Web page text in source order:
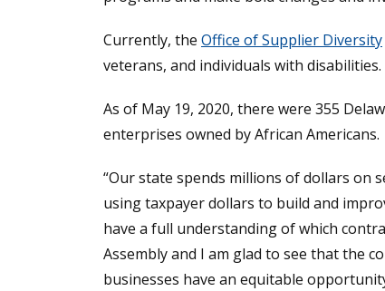
Currently, the Office of Supplier Diversity
veterans, and individuals with disabilities.
As of May 19, 2020, there were 355
enterprises owned by African Americans.
“Our state spends millions of dollars on
using taxpayer dollars to build and
have a full understanding of which
Assembly and I am glad to see that the
businesses have an equitable